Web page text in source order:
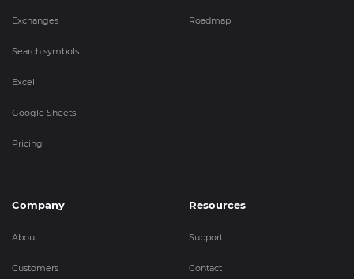
Exchanges
Search symbols
Excel
Google Sheets
Pricing
Roadmap
Company
About
Customers
Resources
Support
Contact